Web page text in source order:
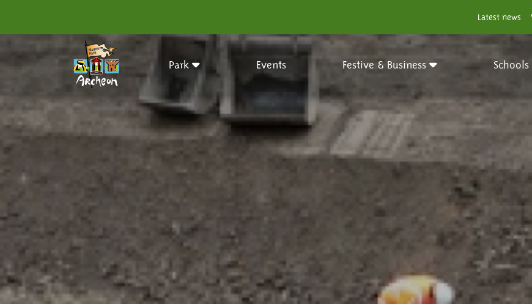
Latest news
Park Events Festive & Business Schools